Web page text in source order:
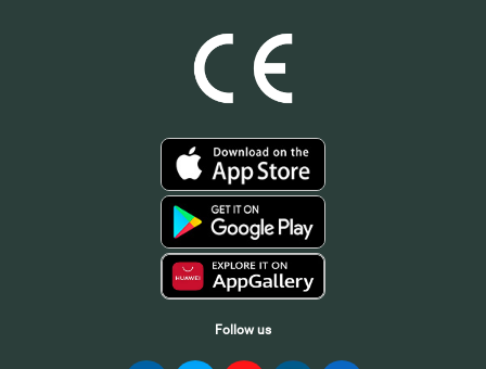
Follow us